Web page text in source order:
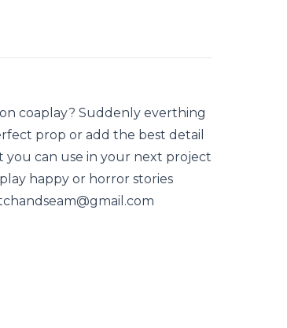
coaplay? Suddenly everthing
prop or add the best detail
you can use in your next project
happy or horror stories